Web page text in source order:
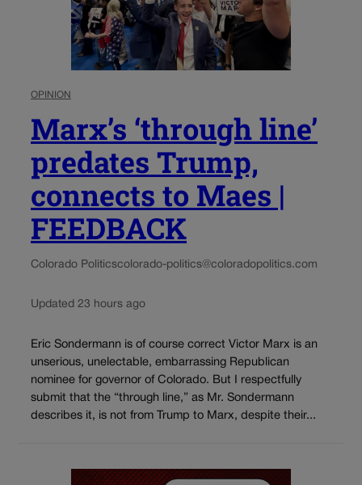
OPINION
Marx’s ‘through line’
predates Trump,
connects to Maes |
FEEDBACK
Colorado Politicscolorado-politics@coloradopolitics.com
Updated 23 hours ago
Eric Sondermann is of course correct Victor Marx is an
unserious, unelectable, embarrassing Republican
nominee for governor of Colorado. But I respectfully
submit that the “through line,” as Mr. Sondermann
describes it, is not from Trump to Marx, despite their...